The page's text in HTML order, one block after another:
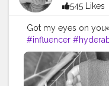
545 Likes
Got my eyes on
#influencer